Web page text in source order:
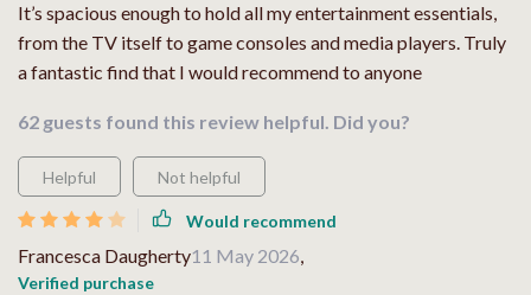
It’s spacious enough to hold all my entertainment essentials,
from the TV itself to game consoles and media players. Truly
a fantastic find that I would recommend to anyone
62 guests found this review helpful. Did you?
Helpful Not helpful
Would recommend
Francesca Daugherty11 May 2026,
Verified purchase